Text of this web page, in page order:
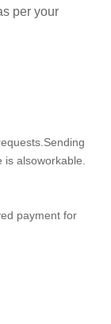
per your
alsoworkable.
payment for